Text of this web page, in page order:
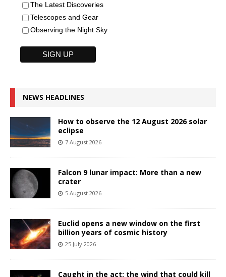
The Latest Discoveries
Telescopes and Gear
Observing the Night Sky
NEWS HEADLINES
How to observe the 12 August 2026 solar
eclipse
7 August 2026
Falcon 9 lunar impact: More than a new
crater
5 August 2026
Euclid opens a new window on the first
billion years of cosmic history
25 July 2026
Caught in the act: the wind that could kill